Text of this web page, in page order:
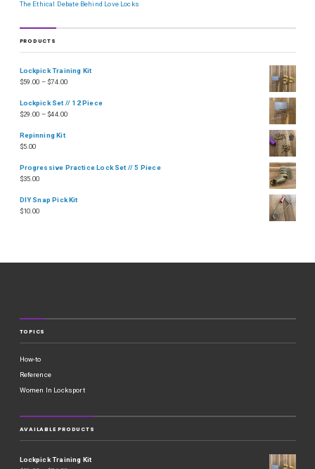
The Ethical Debate Behind Love Locks
PRODUCTS
Lockpick Training Kit
$59.00 – $74.00
Lockpick Set // 12 Piece
$29.00 – $44.00
Repinning Kit
$5.00
Progressive Practice Lock Set // 5 Piece
$35.00
DIY Snap Pick Kit
$10.00
TOPICS
How-to
Reference
Women In Locksport
AVAILABLE PRODUCTS
Lockpick Training Kit